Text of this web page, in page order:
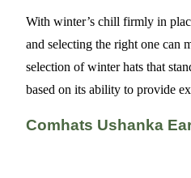
With winter’s chill firmly in
and selecting the right one can
selection of winter hats that
based on its ability to provide
Comhats Ushanka